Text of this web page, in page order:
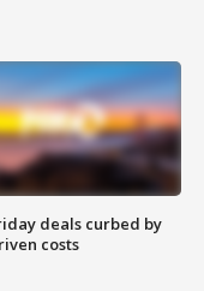
deals curbed by
costs